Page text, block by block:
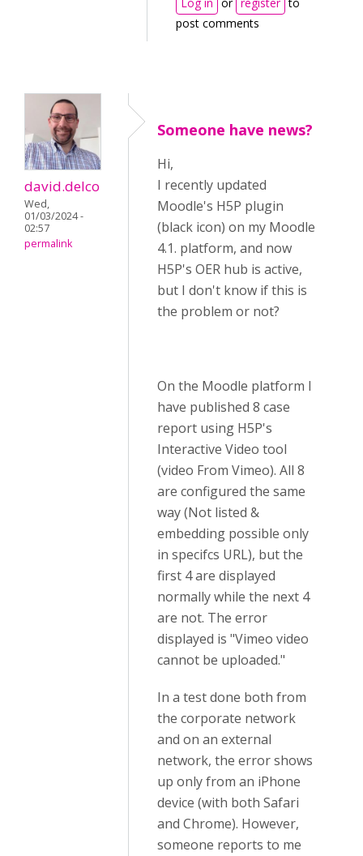
post comments
david.delco
Wed,
01/03/2024 -
02:57
permalink
Someone have news?
Hi,
I recently updated
Moodle's H5P plugin
(black icon) on my Moodle
4.1. platform, and now
H5P's OER hub is active,
but I don't know if this is
the problem or not?
On the Moodle platform I
have published 8 case
report using H5P's
Interactive Video tool
(video From Vimeo). All 8
are configured the same
way (Not listed &
embedding possible only
in specifcs URL), but the
first 4 are displayed
normally while the next 4
are not. The error
displayed is "Vimeo video
cannot be uploaded."
In a test done both from
the corporate network
and on an external
network, the error shows
up only from an iPhone
device (with both Safari
and Chrome). However,
someone reports to me